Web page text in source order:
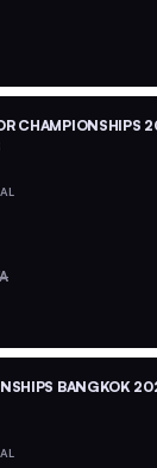
CHAMPIONSHIPS
BANGKOK